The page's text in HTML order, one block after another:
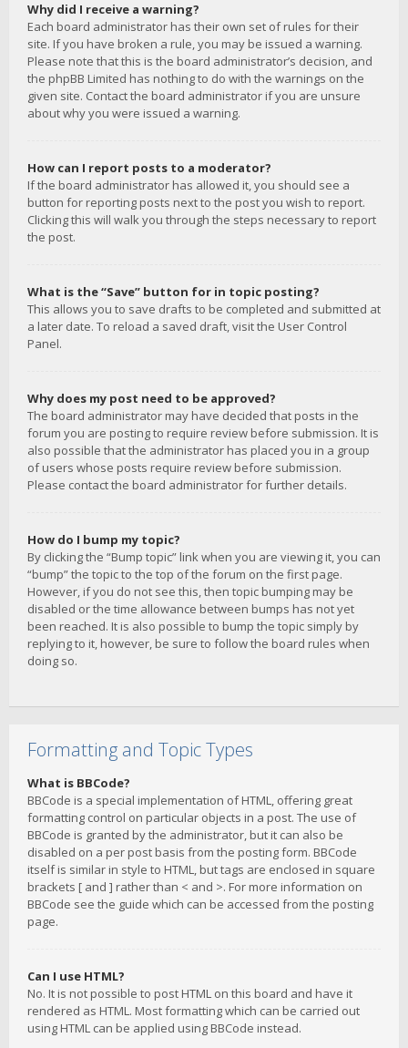
Why did I receive a warning?
Each board administrator has their own set of rules for their
site. If you have broken a rule, you may be issued a warning.
Please note that this is the board administrator’s decision, and
the phpBB Limited has nothing to do with the warnings on the
given site. Contact the board administrator if you are unsure
about why you were issued a warning.
How can I report posts to a moderator?
If the board administrator has allowed it, you should see a
button for reporting posts next to the post you wish to report.
Clicking this will walk you through the steps necessary to report
the post.
What is the “Save” button for in topic posting?
This allows you to save drafts to be completed and submitted at
a later date. To reload a saved draft, visit the User Control
Panel.
Why does my post need to be approved?
The board administrator may have decided that posts in the
forum you are posting to require review before submission. It is
also possible that the administrator has placed you in a group
of users whose posts require review before submission.
Please contact the board administrator for further details.
How do I bump my topic?
By clicking the “Bump topic” link when you are viewing it, you can
“bump” the topic to the top of the forum on the first page.
However, if you do not see this, then topic bumping may be
disabled or the time allowance between bumps has not yet
been reached. It is also possible to bump the topic simply by
replying to it, however, be sure to follow the board rules when
doing so.
Formatting and Topic Types
What is BBCode?
BBCode is a special implementation of HTML, offering great
formatting control on particular objects in a post. The use of
BBCode is granted by the administrator, but it can also be
disabled on a per post basis from the posting form. BBCode
itself is similar in style to HTML, but tags are enclosed in square
brackets [ and ] rather than < and >. For more information on
BBCode see the guide which can be accessed from the posting
page.
Can I use HTML?
No. It is not possible to post HTML on this board and have it
rendered as HTML. Most formatting which can be carried out
using HTML can be applied using BBCode instead.